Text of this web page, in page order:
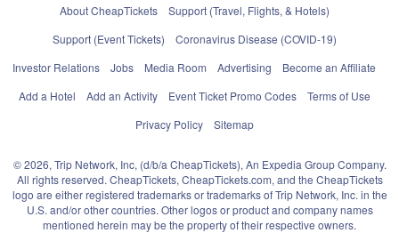
About CheapTickets
Support (Travel, Flights, & Hotels)
Support (Event Tickets)
Coronavirus Disease (COVID-19)
Investor Relations
Jobs Media Room Advertising
Become an Affiliate
Add a Hotel
Add an Activity Event Ticket Promo Codes
Terms of Use
Privacy Policy
Sitemap
© 2026, Trip Network, Inc, (d/b/a CheapTickets), An Expedia Group Company.
All rights reserved. CheapTickets, CheapTickets.com, and the CheapTickets
logo are either registered trademarks or trademarks of Trip Network, Inc. in the
U.S. and/or other countries. Other logos or product and company names
mentioned herein may be the property of their respective owners.